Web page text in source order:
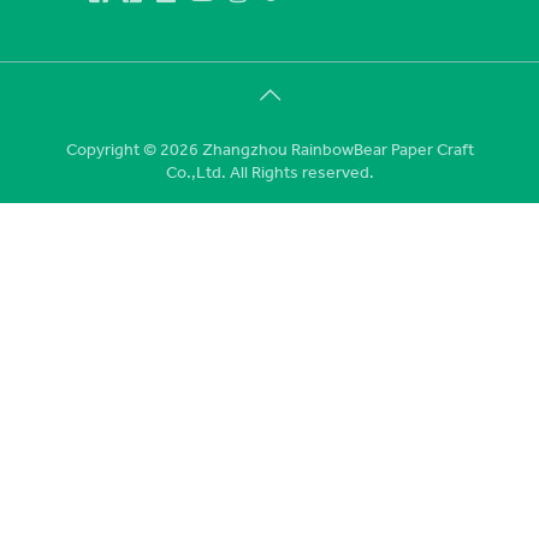
Copyright © 2026 Zhangzhou RainbowBear Paper Craft
Co.,Ltd. All Rights reserved.